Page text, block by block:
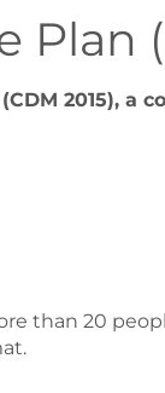
2015), a
than 20